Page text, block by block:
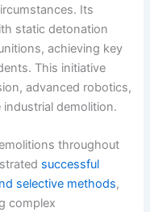
Its
static detonation
achieving key
This initiative
advanced robotics,
demolition.
throughout
successful
selective methods,
complex